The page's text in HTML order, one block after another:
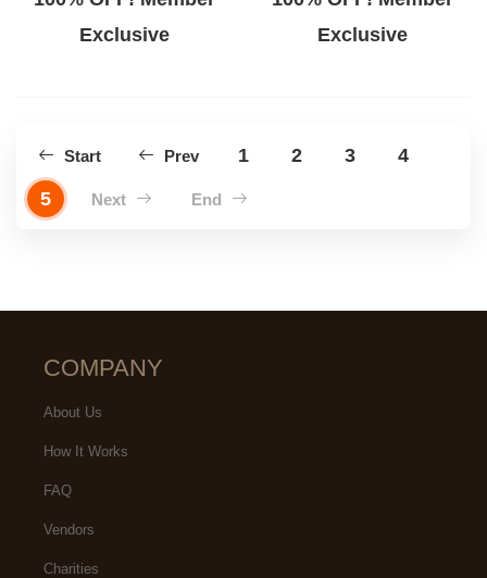
Exclusive
Exclusive
Start Prev 1 2 3
4
5
Next End
COMPANY
About Us
How It Works
FAQ
Vendors
Charities